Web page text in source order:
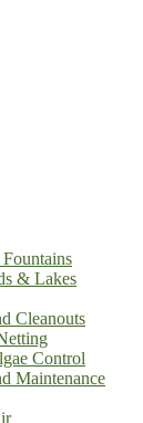
& Lakes
Cleanouts
Control
Maintenance